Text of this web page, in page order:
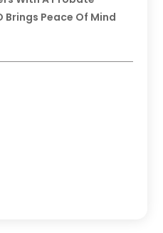
Brings Peace Of Mind